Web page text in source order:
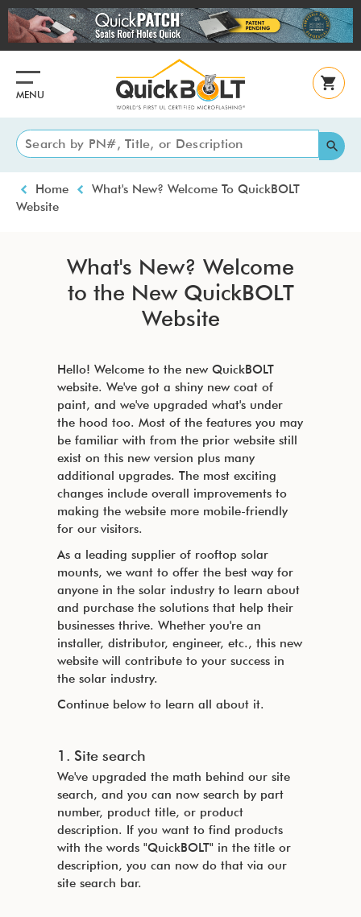
Skip
to
main
MENU
Breadcrumb
Home
What's New? Welcome To QuickBOLT
Website
What's New? Welcome
to the New QuickBOLT
Website
Hello! Welcome to the new QuickBOLT
website. We've got a shiny new coat of
paint, and we've upgraded what's under
the hood too. Most of the features you may
be familiar with from the prior website still
exist on this new version plus many
additional upgrades. The most exciting
changes include overall improvements to
making the website more mobile-friendly
for our visitors.
As a leading supplier of rooftop solar
mounts, we want to offer the best way for
anyone in the solar industry to learn about
and purchase the solutions that help their
businesses thrive. Whether you're an
installer, distributor, engineer, etc., this new
website will contribute to your success in
the solar industry.
Continue below to learn all about it.
1. Site search
We've upgraded the math behind our site
search, and you can now search by part
number, product title, or product
description. If you want to find products
with the words "QuickBOLT" in the title or
description, you can now do that via our
site search bar.